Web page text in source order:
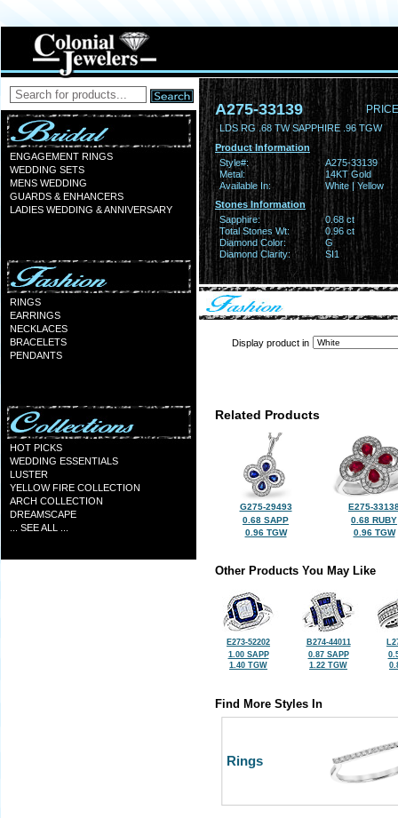
ENGAGEMENT RINGS
WEDDING SETS
MENS WEDDING
GUARDS & ENHANCERS
LADIES WEDDING & ANNIVERSARY
RINGS
EARRINGS
NECKLACES
BRACELETS
PENDANTS
HOT PICKS
WEDDING ESSENTIALS
LUSTER
YELLOW FIRE COLLECTION
ARCH COLLECTION
DREAMSCAPE
... SEE ALL ...
A275-33139
LDS RG .68 TW SAPPHIRE .96 TGW
Product Information
Style#:
A275-33139
Metal:
14KT Gold
Available In:
White | Yellow
Stones Information
Sapphire:
0.68 ct
Total Stones Wt:
0.96 ct
Diamond Color:
G
Diamond Clarity:
SI1
Display product in
Related Products
G275-29493
0.68 SAPP
0.96 TGW
E275-
0.68 RUBY
0.96 TGW
Other Products You May Like
E273-52202
1.00 SAPP
1.40 TGW
B274-44011
0.87 SAPP
1.22 TGW
Find More Styles In
Rings